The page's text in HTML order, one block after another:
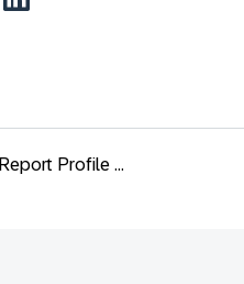
Report Profile ...